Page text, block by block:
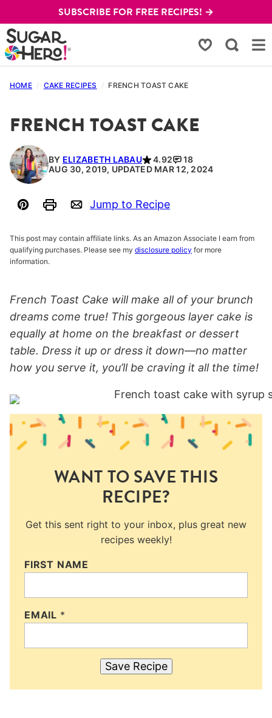
to
content
SUBSCRIBE FOR FREE RECIPES! →
My Favorites
HOME / CAKE RECIPES / FRENCH TOAST CAKE
FRENCH TOAST CAKE
BY ELIZABETH LABAU 4.92
18
AUG 30, 2019, UPDATED MAR 12, 2024
Pin PrintEmail
Jump to Recipe
This post may contain affiliate links. As an Amazon Associate I earn from
qualifying purchases. Please see my disclosure policy for more
information.
French Toast Cake will make all of your brunch
dreams come true! This gorgeous layer cake is
equally at home on the breakfast or dessert
table. Dress it up or dress it down—no matter
how you serve it, you’ll be craving it all the time!
WANT TO SAVE THIS
RECIPE?
Get this sent right to your inbox, plus great new
recipes weekly!
FIRST NAME
EMAIL *
Save Recipe